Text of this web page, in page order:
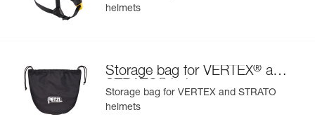
helmets
Storage bag for VERTEX® and
STRATO
helmets
Storage bag for VERTEX and STRATO
helmets